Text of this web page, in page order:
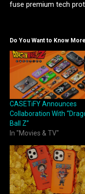
fuse premium tech
Do You Want to Know
CASETiFY Announces
Collaboration With
Ball Z”
In "Movies & TV"